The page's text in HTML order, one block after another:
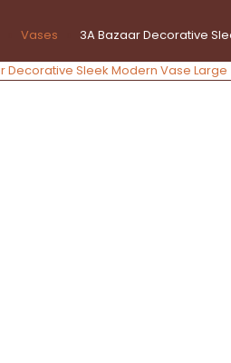
Vases 3A Bazaar Decorative